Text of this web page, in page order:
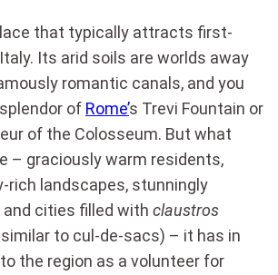
that typically attracts first-
Its arid soils are worlds away
romantic canals, and you
of Rome’s Trevi Fountain or
of the Colosseum. But what
– graciously warm residents,
rich landscapes, stunningly
cities filled with claustros
to cul-de-sacs) – it has in
the region as a volunteer for